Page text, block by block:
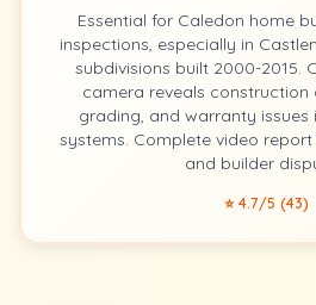
Essential for Caledon home
inspections, especially in
subdivisions built 2000-2015.
camera reveals construction
grading, and warranty issues
systems. Complete video
and builder
⭐ 4.7/5 (43)